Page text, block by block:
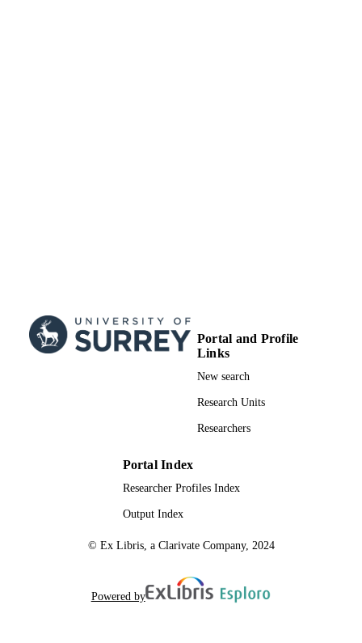
Portal and Profile
Links
New search
Research Units
Researchers
Portal Index
Researcher Profiles Index
Output Index
© Ex Libris, a Clarivate Company, 2024
Powered by